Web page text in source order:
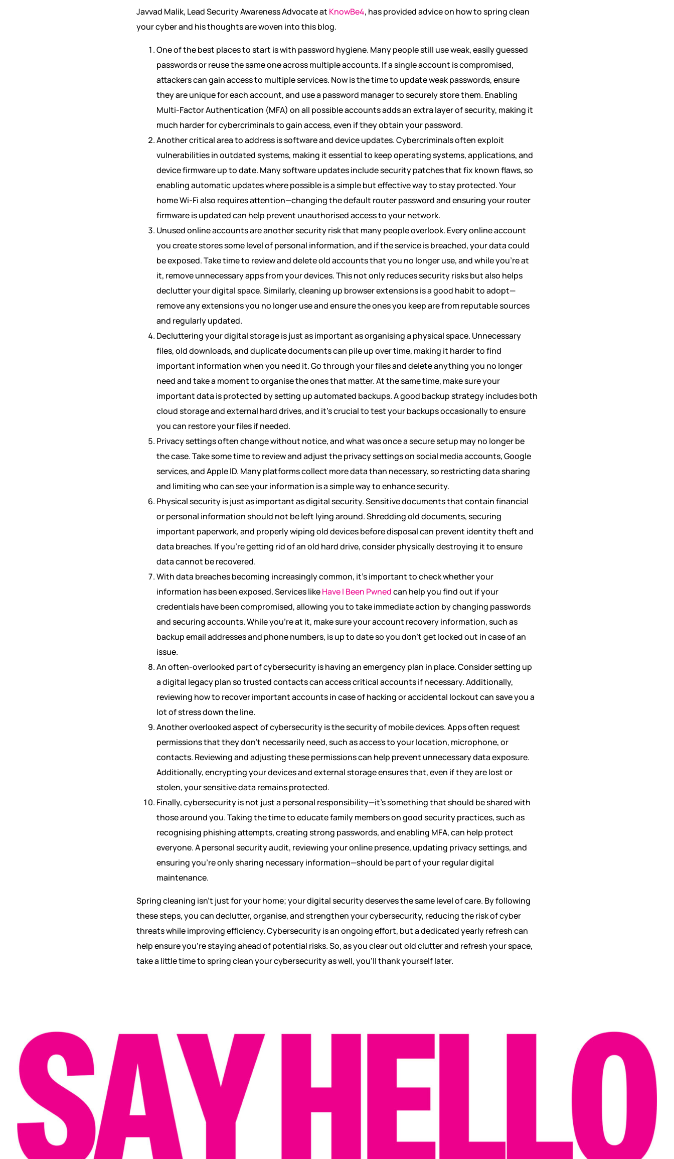
Javvad Malik, Lead Security Awareness Advocate at KnowBe4, has provided advice on how to spring clean
your cyber and his thoughts are woven into this blog.
One of the best places to start is with password hygiene. Many people still use weak, easily guessed
passwords or reuse the same one across multiple accounts. If a single account is compromised,
attackers can gain access to multiple services. Now is the time to update weak passwords, ensure
they are unique for each account, and use a password manager to securely store them. Enabling
Multi-Factor Authentication (MFA) on all possible accounts adds an extra layer of security, making it
much harder for cybercriminals to gain access, even if they obtain your password.
Another critical area to address is software and device updates. Cybercriminals often exploit
vulnerabilities in outdated systems, making it essential to keep operating systems, applications, and
device firmware up to date. Many software updates include security patches that fix known flaws, so
enabling automatic updates where possible is a simple but effective way to stay protected. Your
home Wi-Fi also requires attention—changing the default router password and ensuring your router
firmware is updated can help prevent unauthorised access to your network.
Unused online accounts are another security risk that many people overlook. Every online account
you create stores some level of personal information, and if the service is breached, your data could
be exposed. Take time to review and delete old accounts that you no longer use, and while you’re at
it, remove unnecessary apps from your devices. This not only reduces security risks but also helps
declutter your digital space. Similarly, cleaning up browser extensions is a good habit to adopt—
remove any extensions you no longer use and ensure the ones you keep are from reputable sources
and regularly updated.
Decluttering your digital storage is just as important as organising a physical space. Unnecessary
files, old downloads, and duplicate documents can pile up over time, making it harder to find
important information when you need it. Go through your files and delete anything you no longer
need and take a moment to organise the ones that matter. At the same time, make sure your
important data is protected by setting up automated backups. A good backup strategy includes both
cloud storage and external hard drives, and it’s crucial to test your backups occasionally to ensure
you can restore your files if needed.
Privacy settings often change without notice, and what was once a secure setup may no longer be
the case. Take some time to review and adjust the privacy settings on social media accounts, Google
services, and Apple ID. Many platforms collect more data than necessary, so restricting data sharing
and limiting who can see your information is a simple way to enhance security.
Physical security is just as important as digital security. Sensitive documents that contain financial
or personal information should not be left lying around. Shredding old documents, securing
important paperwork, and properly wiping old devices before disposal can prevent identity theft and
data breaches. If you’re getting rid of an old hard drive, consider physically destroying it to ensure
data cannot be recovered.
With data breaches becoming increasingly common, it’s important to check whether your
information has been exposed. Services likeHave I Been Pwnedcan help you find out if your
credentials have been compromised, allowing you to take immediate action by changing passwords
and securing accounts. While you’re at it, make sure your account recovery information, such as
backup email addresses and phone numbers, is up to date so you don’t get locked out in case of an
issue.
An often-overlooked part of cybersecurity is having an emergency plan in place. Consider setting up
a digital legacy plan so trusted contacts can access critical accounts if necessary. Additionally,
reviewing how to recover important accounts in case of hacking or accidental lockout can save you a
lot of stress down the line.
Another overlooked aspect of cybersecurity is the security of mobile devices. Apps often request
permissions that they don’t necessarily need, such as access to your location, microphone, or
contacts. Reviewing and adjusting these permissions can help prevent unnecessary data exposure.
Additionally, encrypting your devices and external storage ensures that, even if they are lost or
stolen, your sensitive data remains protected.
Finally, cybersecurity is not just a personal responsibility—it’s something that should be shared with
those around you. Taking the time to educate family members on good security practices, such as
recognising phishing attempts, creating strong passwords, and enabling MFA, can help protect
everyone. A personal security audit, reviewing your online presence, updating privacy settings, and
ensuring you’re only sharing necessary information—should be part of your regular digital
maintenance.
Spring cleaning isn’t just for your home; your digital security deserves the same level of care. By following
these steps, you can declutter, organise, and strengthen your cybersecurity, reducing the risk of cyber
threats while improving efficiency. Cybersecurity is an ongoing effort, but a dedicated yearly refresh can
help ensure you’re staying ahead of potential risks. So, as you clear out old clutter and refresh your space,
take a little time to spring clean your cybersecurity as well, you’ll thank yourself later.